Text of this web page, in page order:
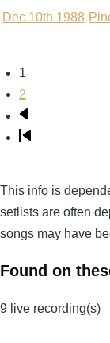
Dec 10th 1988
Pagination
Page
1
Page
2
Next
page
Last
This info is
setlists are often
songs may have
Found on
9 live recording(s)